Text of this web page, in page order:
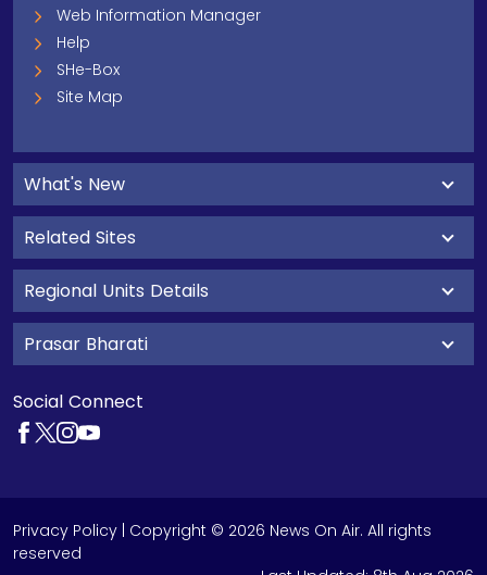
Web Information Manager
Help
SHe-Box
Site Map
What's New
Related Sites
Regional Units Details
Prasar Bharati
Social Connect
Privacy Policy | Copyright © 2026 News On Air. All rights
reserved